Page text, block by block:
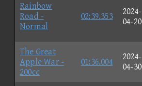
Rainbow
Road -
Normal
02:39.353
2024-
04-20
The Great
Apple War -
200cc
01:36.004
2024-
04-30